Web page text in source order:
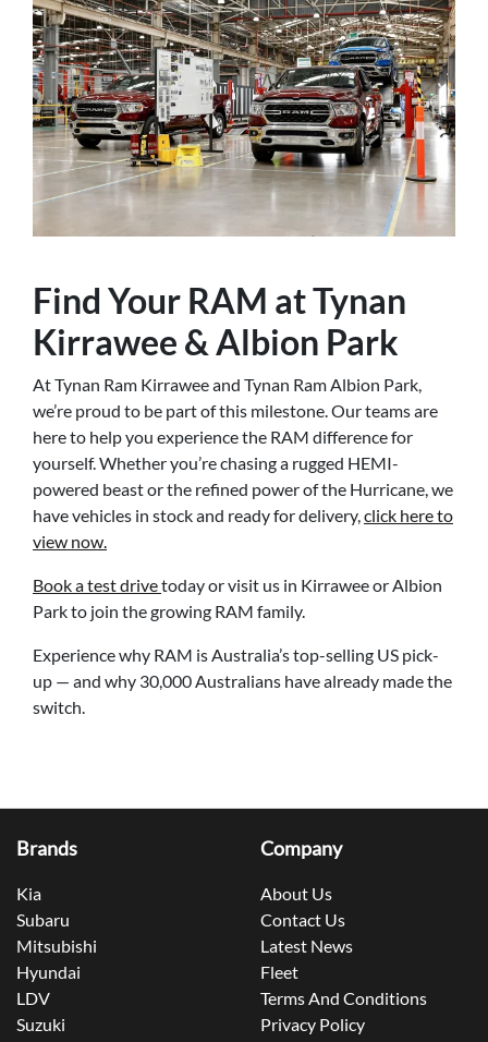
Find Your RAM at Tynan
Kirrawee & Albion Park
At Tynan Ram Kirrawee and Tynan Ram Albion Park,
we’re proud to be part of this milestone. Our teams are
here to help you experience the RAM difference for
yourself. Whether you’re chasing a rugged HEMI-
powered beast or the refined power of the Hurricane, we
have vehicles in stock and ready for delivery, click here to
view now.
Book a test drivetoday or visit us in Kirrawee or Albion
Park to join the growing RAM family.
Experience why RAM is Australia’s top-selling US pick-
up — and why 30,000 Australians have already made the
switch.
Brands
Kia
Subaru
Mitsubishi
Hyundai
LDV
Suzuki
Company
About Us
Contact Us
Latest News
Fleet
Terms And Conditions
Privacy Policy